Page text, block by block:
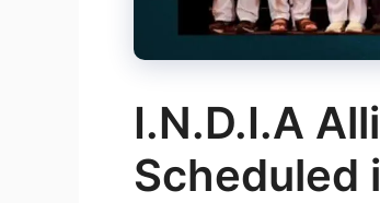
I.N.D.I.A
Scheduled